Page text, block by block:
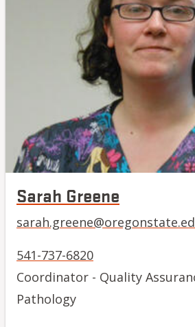
Sarah Greene
541-737-6820
Coordinator - Quality
Pathology